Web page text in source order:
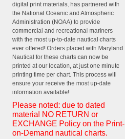
digital print materials, has partnered with
the National Oceanic and Atmospheric
Administration (NOAA) to provide
commercial and recreational mariners
with the most up-to-date nautical charts
ever offered! Orders placed with Maryland
Nautical for these charts can now be
printed at our location, at just one minute
printing time per chart. This process will
ensure your receive the most up-date
information available!
Please noted: due to dated
material NO RETURN or
EXCHANGE Policy on the Print-
on-Demand nautical charts.